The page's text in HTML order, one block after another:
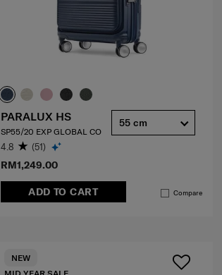
RM1,249.00
ADD TO CART Compare
PARALUX HS
SP55/20 EXP GLOBAL CO
4.8 (51)
55 cm
NEW